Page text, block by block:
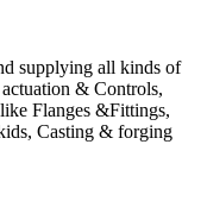
supplying all kinds of
& Controls,
Flanges &Fittings,
Casting & forging